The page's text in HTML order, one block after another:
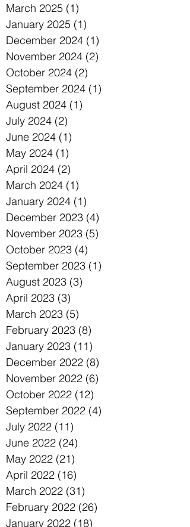
March 2025 (1)
January 2025 (1)
December 2024 (1)
November 2024 (2)
October 2024 (2)
September 2024 (1)
August 2024 (1)
July 2024 (2)
June 2024 (1)
May 2024 (1)
April 2024 (2)
March 2024 (1)
January 2024 (1)
December 2023 (4)
November 2023 (5)
October 2023 (4)
September 2023 (1)
August 2023 (3)
April 2023 (3)
March 2023 (5)
February 2023 (8)
January 2023 (11)
December 2022 (8)
November 2022 (6)
October 2022 (12)
September 2022 (4)
July 2022 (11)
June 2022 (24)
May 2022 (21)
April 2022 (16)
March 2022 (31)
February 2022 (26)
January 2022 (18)